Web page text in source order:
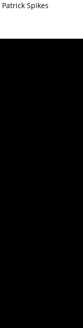
Patrick Spikes